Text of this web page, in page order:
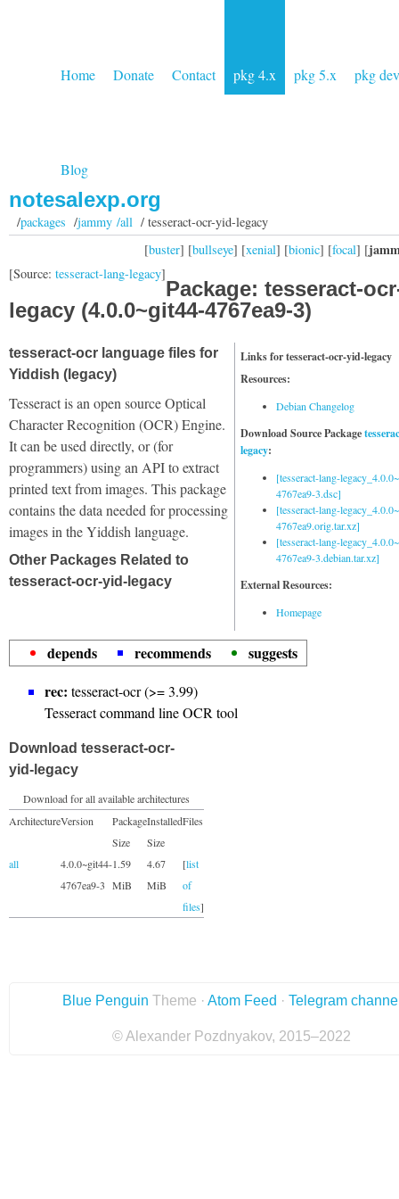
Home Donate Contact pkg 4.x pkg 5.x pkg dev
Blog
notesalexp.org
/packages /jammy /all/ tesseract-ocr-yid-legacy
[buster] [bullseye] [xenial] [bionic] [focal] [
[Source: tesseract-lang-legacy]
Package: tesseract-
legacy (4.0.0~git44-4767ea9-3)
Links for tesseract-ocr-yid-legacy
Resources:
Debian Changelog
Download Source Package
legacy:
[tesseract-lang-
4767ea9-3.dsc]
[tesseract-lang-
4767ea9.orig.tar.xz]
[tesseract-lang-
4767ea9-3.debian.tar.xz]
External Resources:
Homepage
tesseract-ocr language files for
Yiddish (legacy)
Tesseract is an open source Optical
Character Recognition (OCR) Engine.
It can be used directly, or (for
programmers) using an API to extract
printed text from images. This package
contains the data needed for processing
images in the Yiddish language.
Other Packages Related to
tesseract-ocr-yid-legacy
depends recommends
suggests
rec: tesseract-ocr (>= 3.99)
Tesseract command line OCR tool
Download tesseract-ocr-
yid-legacy
Download for all available architectures
ArchitectureVersion
Package
Size
Installed
Size
Files
all
4.0.0~git44-
4767ea9-3
1.59
MiB
4.67
MiB
[list
of
files]
Blue Penguin Theme · Atom Feed · Telegram
© Alexander Pozdnyakov, 2015–2022